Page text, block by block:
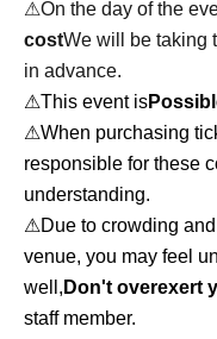
⚠︎On the day of the
costWe will be taking
in advance.
⚠︎This event is
⚠︎When purchasing
responsible for these
understanding.
⚠︎Due to crowding
venue, you may feel
well, Don't overexert
staff member.